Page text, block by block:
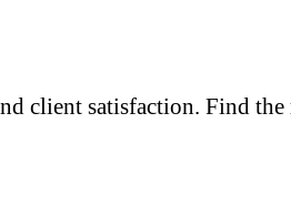
client satisfaction. Find